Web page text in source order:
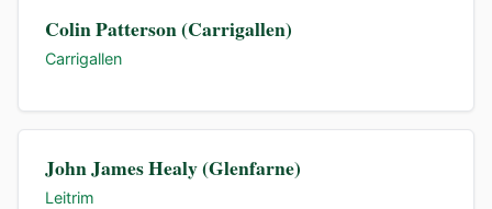
Colin Patterson (Carrigallen)
Carrigallen
John James Healy (Glenfarne)
Leitrim